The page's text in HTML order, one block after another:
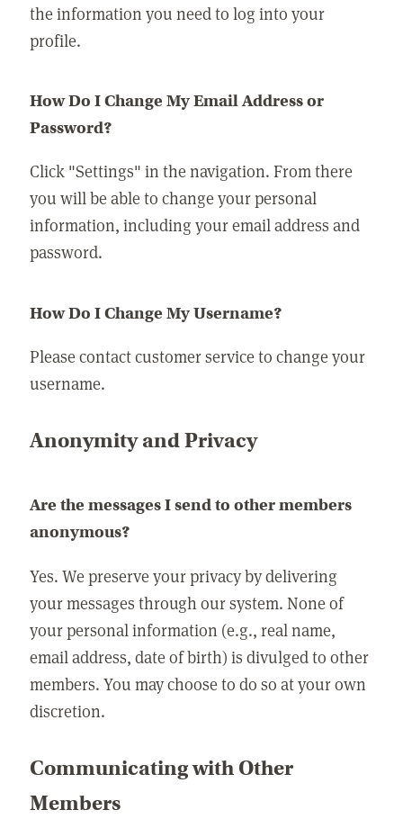
the information you need to log into your
profile.
How Do I Change My Email Address or
Password?
Click "Settings" in the navigation. From there
you will be able to change your personal
information, including your email address and
password.
How Do I Change My Username?
Please contact customer service to change your
username.
Anonymity and Privacy
Are the messages I send to other members
anonymous?
Yes. We preserve your privacy by delivering
your messages through our system. None of
your personal information (e.g., real name,
email address, date of birth) is divulged to other
members. You may choose to do so at your own
discretion.
Communicating with Other
Members